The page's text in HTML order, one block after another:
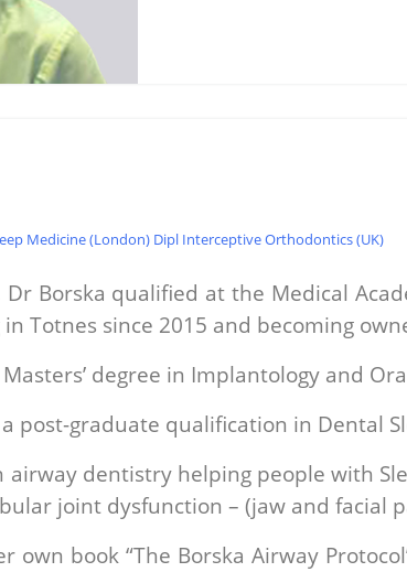
Medicine (London) Dipl Interceptive Orthodontics (UK)
Borska qualified at the Medical
Totnes since 2015 and becoming
degree in Implantology and
post-graduate qualification in Dental
airway dentistry helping people with
joint dysfunction – (jaw and facial
own book “The Borska Airway